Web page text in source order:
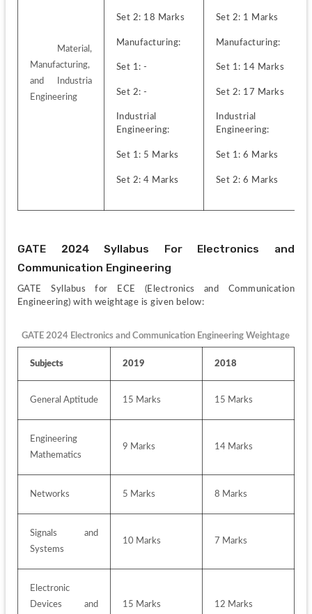
Material,
Manufacturing,
and Industria
Engineering
Set 2: 18 Marks
Manufacturing:
Set 1: -
Set 2: -
Industrial
Engineering:
Set 1: 5 Marks
Set 2: 4 Marks
Set 2: 1 Marks
Manufacturing:
Set 1: 14 Marks
Set 2: 17 Marks
Industrial
Engineering:
Set 1: 6 Marks
Set 2: 6 Marks
GATE 2024 Syllabus For Electronics and
Communication Engineering
GATE Syllabus for ECE (Electronics and Communication
Engineering) with weightage is given below:
GATE 2024 Electronics and Communication Engineering Weightage
Subjects 2019 2018
General Aptitude 15 Marks 15 Marks
Engineering
Mathematics
9 Marks 14 Marks
Networks 5 Marks 8 Marks
Signals and
Systems
10 Marks 7 Marks
Electronic
Devices and
15 Marks 12 Marks